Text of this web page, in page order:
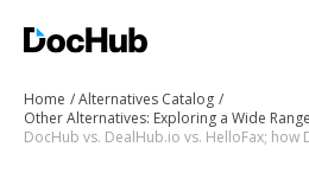
Home
Alternatives Catalog
Other Alternatives: Exploring a Wide